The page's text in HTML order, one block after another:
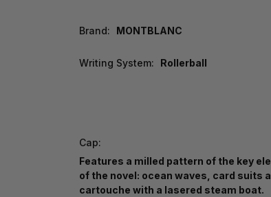
Brand: MONTBLANC
Writing System: Rollerball
Cap:
Features a milled pattern of the key
of the novel: ocean waves, card suits
cartouche with a lasered steam boat.